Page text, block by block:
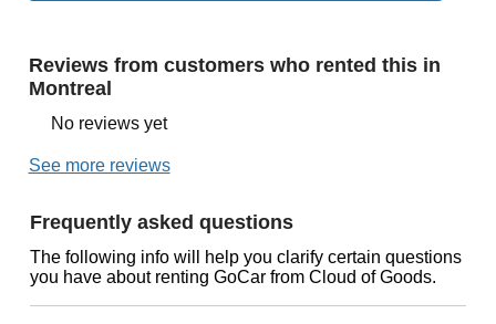
Reviews from customers who rented this in
Montreal
No reviews yet
See more reviews
Frequently asked questions
The following info will help you clarify certain questions
you have about renting GoCar from Cloud of Goods.